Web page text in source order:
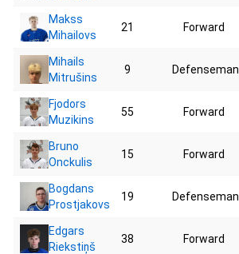
Makss
Mihailovs
21 Forward
Mihails
Mitrušins
9 Defenseman
Fjodors
Muzikins
55 Forward
Bruno
Onckulis
15 Forward
Bogdans
Prostjakovs
19 Defenseman
Edgars
Riekstiņš
38 Forward